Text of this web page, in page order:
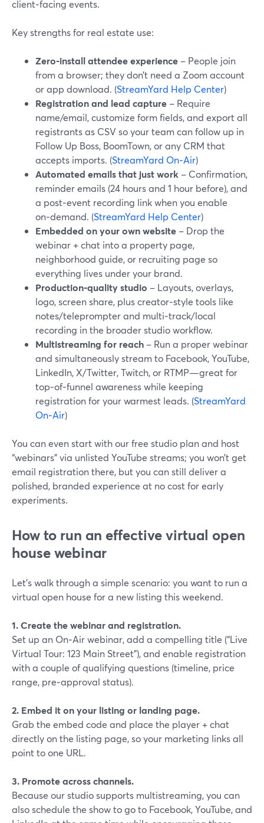
client‑facing events.
Key strengths for real estate use:
Zero‑install attendee experience – People join
from a browser; they don’t need a Zoom account
or app download. (StreamYard Help Center)
Registration and lead capture – Require
name/email, customize form fields, and export all
registrants as CSV so your team can follow up in
Follow Up Boss, BoomTown, or any CRM that
accepts imports. (StreamYard On‑Air)
Automated emails that just work – Confirmation,
reminder emails (24 hours and 1 hour before), and
a post‑event recording link when you enable
on‑demand. (StreamYard Help Center)
Embedded on your own website – Drop the
webinar + chat into a property page,
neighborhood guide, or recruiting page so
everything lives under your brand.
Production‑quality studio – Layouts, overlays,
logo, screen share, plus creator‑style tools like
notes/teleprompter and multi‑track/local
recording in the broader studio workflow.
Multistreaming for reach – Run a proper webinar
and simultaneously stream to Facebook, YouTube,
LinkedIn, X/Twitter, Twitch, or RTMP—great for
top‑of‑funnel awareness while keeping
registration for your warmest leads. (StreamYard
On‑Air)
You can even start with our free studio plan and host
“webinars” via unlisted YouTube streams; you won’t get
email registration there, but you can still deliver a
polished, branded experience at no cost for early
experiments.
How to run an effective virtual open
house webinar
Let’s walk through a simple scenario: you want to run a
virtual open house for a new listing this weekend.
1. Create the webinar and registration.
Set up an On‑Air webinar, add a compelling title (“Live
Virtual Tour: 123 Main Street”), and enable registration
with a couple of qualifying questions (timeline, price
range, pre‑approval status).
2. Embed it on your listing or landing page.
Grab the embed code and place the player + chat
directly on the listing page, so your marketing links all
point to one URL.
3. Promote across channels.
Because our studio supports multistreaming, you can
also schedule the show to go to Facebook, YouTube, and